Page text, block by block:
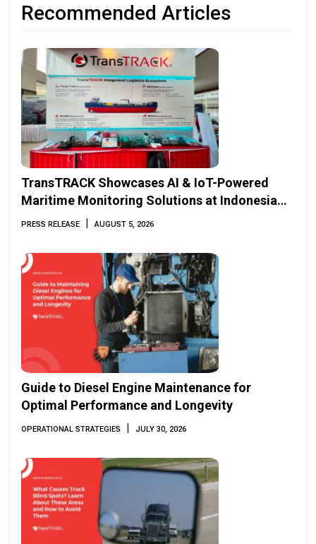
Recommended Articles
TransTRACK Showcases AI & IoT-Powered
Maritime Monitoring Solutions at Indonesia
Marine & Offshore Expo (IMOX) 2026
PRESS RELEASE | AUGUST 5, 2026
Guide to Diesel Engine Maintenance for
Optimal Performance and Longevity
OPERATIONAL STRATEGIES | JULY 30, 2026